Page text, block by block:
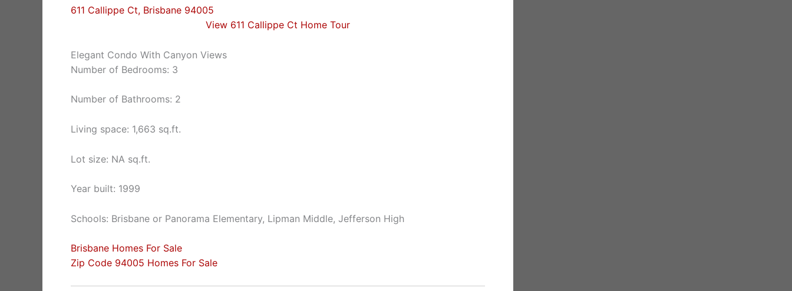
611 Callippe Ct, Brisbane 94005
View 611 Callippe Ct Home Tour
Elegant Condo With Canyon Views
Number of Bedrooms: 3
Number of Bathrooms: 2
Living space: 1,663 sq.ft.
Lot size: NA sq.ft.
Year built: 1999
Schools: Brisbane or Panorama Elementary, Lipman Middle, Jefferson High
Brisbane Homes For Sale
Zip Code 94005 Homes For Sale